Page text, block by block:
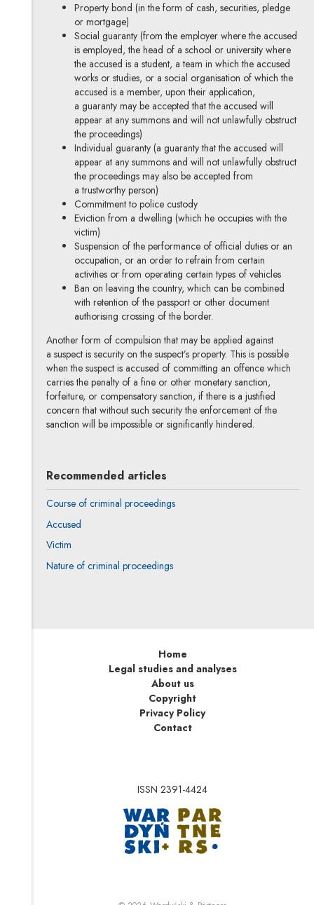
Property bond (in the form of cash, securities, pledge
or mortgage)
Social guaranty (from the employer where the accused
is employed, the head of a school or university where
the accused is a student, a team in which the accused
works or studies, or a social organisation of which the
accused is a member, upon their application,
a guaranty may be accepted that the accused will
appear at any summons and will not unlawfully obstruct
the proceedings)
Individual guaranty (a guaranty that the accused will
appear at any summons and will not unlawfully obstruct
the proceedings may also be accepted from
a trustworthy person)
Commitment to police custody
Eviction from a dwelling (which he occupies with the
victim)
Suspension of the performance of official duties or an
occupation, or an order to refrain from certain
activities or from operating certain types of vehicles
Ban on leaving the country, which can be combined
with retention of the passport or other document
authorising crossing of the border.
Another form of compulsion that may be applied against
a suspect is security on the suspect’s property. This is possible
when the suspect is accused of committing an offence which
carries the penalty of a fine or other monetary sanction,
forfeiture, or compensatory sanction, if there is a justified
concern that without such security the enforcement of the
sanction will be impossible or significantly hindered.
Recommended articles
Course of criminal proceedings
Accused
Victim
Nature of criminal proceedings
Home
Legal studies and analyses
About us
Copyright
Privacy Policy
Contact
ISSN 2391-4424
Note, the link will